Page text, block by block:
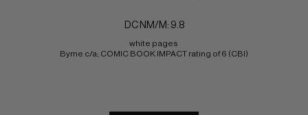
DC NM/M: 9.8
white pages
Byrne c/a; COMIC BOOK IMPACT rating of 6 (CBI)